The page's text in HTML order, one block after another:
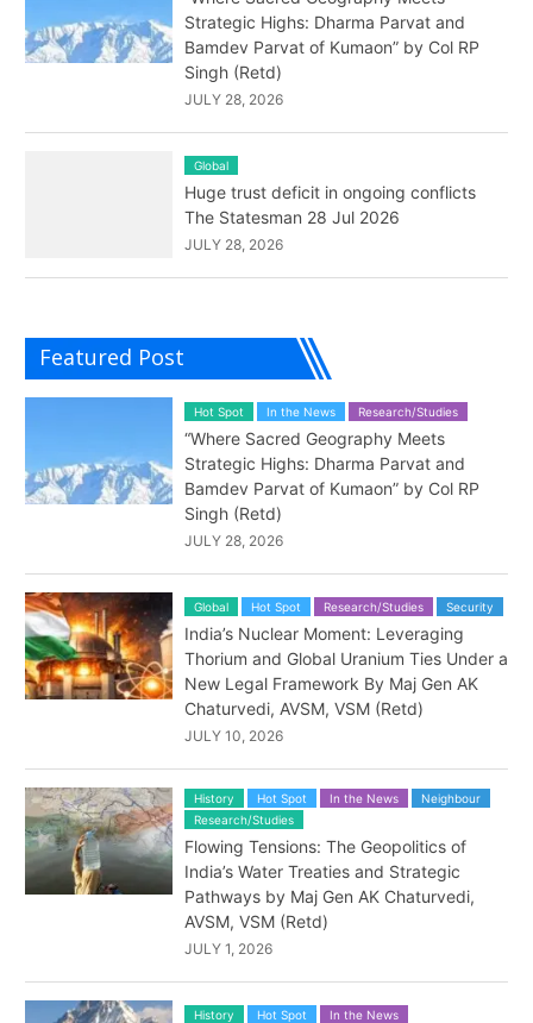
Strategic Highs: Dharma Parvat and
Bamdev Parvat of Kumaon” by Col RP
Singh (Retd)
JULY 28, 2026
Global
Huge trust deficit in ongoing conflicts
The Statesman 28 Jul 2026
JULY 28, 2026
Featured Post
Hot Spot In the News Research/Studies
“Where Sacred Geography Meets
Strategic Highs: Dharma Parvat and
Bamdev Parvat of Kumaon” by Col RP
Singh (Retd)
JULY 28, 2026
Global Hot Spot Research/Studies Security
India’s Nuclear Moment: Leveraging
Thorium and Global Uranium Ties Under a
New Legal Framework By Maj Gen AK
Chaturvedi, AVSM, VSM (Retd)
JULY 10, 2026
History Hot Spot In the News
Neighbour
Research/Studies
Flowing Tensions: The Geopolitics of
India’s Water Treaties and Strategic
Pathways by Maj Gen AK Chaturvedi,
AVSM, VSM (Retd)
JULY 1, 2026
History Hot Spot In the News